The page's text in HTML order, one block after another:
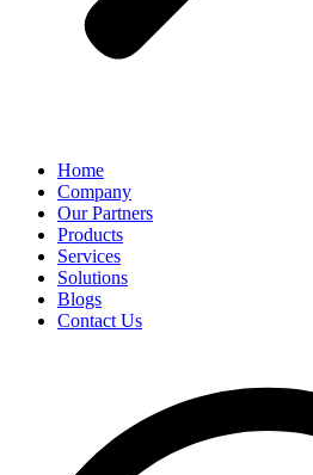
Home
Company
Our Partners
Products
Services
Solutions
Blogs
Contact Us